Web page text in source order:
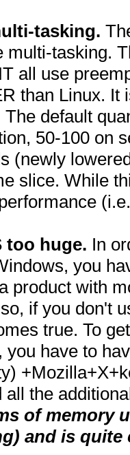
tasking.
multi-tasking.
all use
than Linux. It
The default
50-100 on
(newly
slice. While
too huge. In
you
product with
if you don't
true. To
you have to
all the
of memory
and is quite